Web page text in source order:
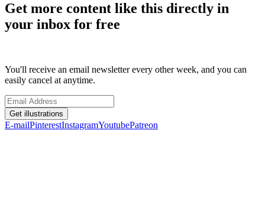
Get more content like this directly in
your inbox for free
You'll receive an email newsletter every other week, and you can
easily cancel at anytime.
Get illustrations
E-mailPinterestInstagramYoutubePatreon